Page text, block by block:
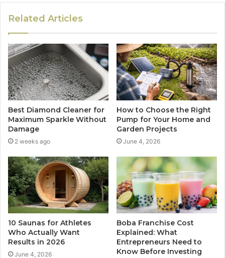
Related Articles
Best Diamond Cleaner for
Maximum Sparkle Without
Damage
2 weeks ago
How to Choose the Right
Pump for Your Home and
Garden Projects
June 4, 2026
10 Saunas for Athletes
Who Actually Want
Results in 2026
June 4, 2026
Boba Franchise Cost
Explained: What
Entrepreneurs Need to
Know Before Investing